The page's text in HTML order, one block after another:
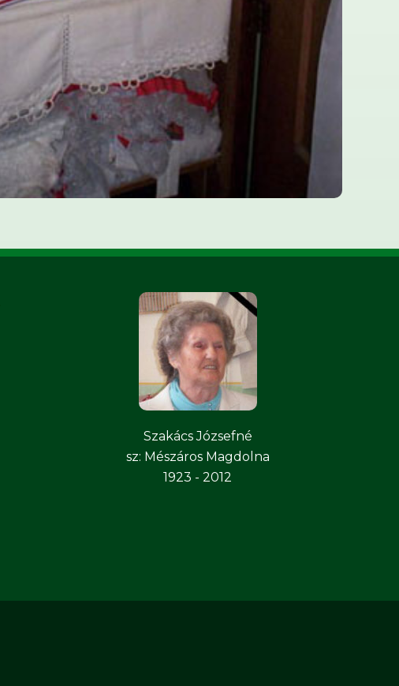
Szakács Józsefné
sz: Mészáros Magdolna
1923 - 2012